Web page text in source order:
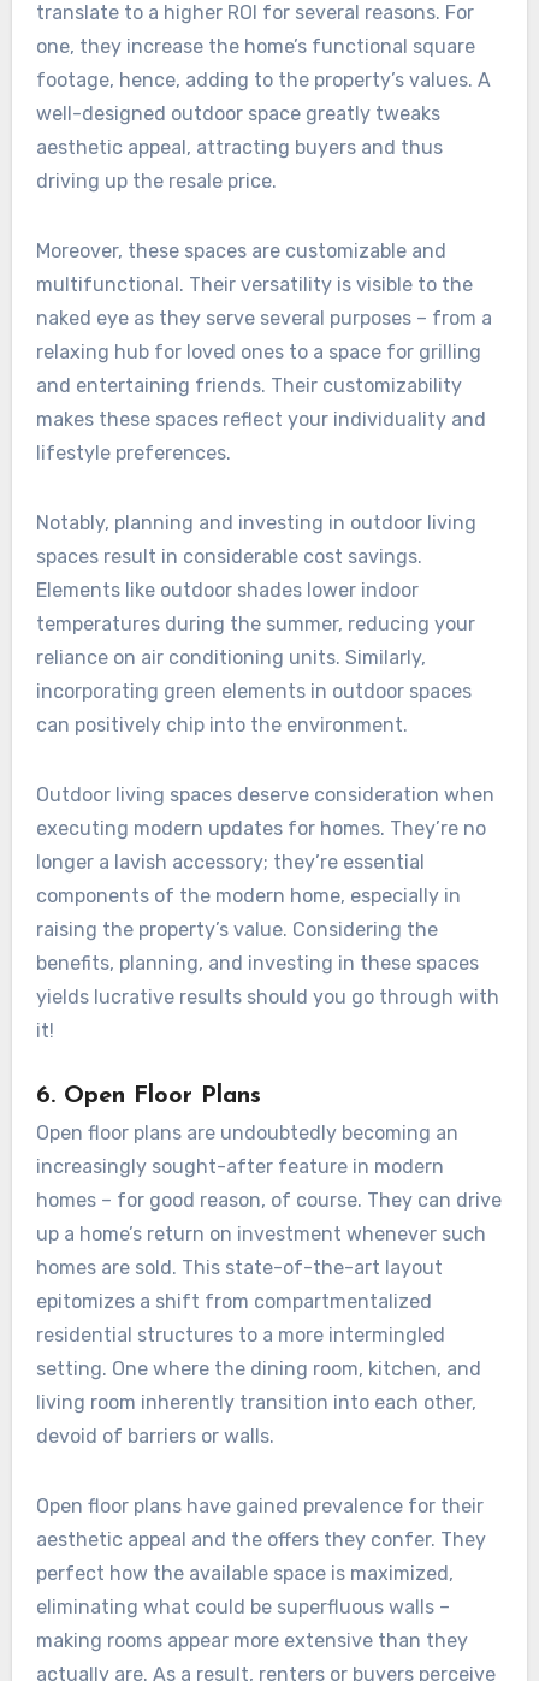
translate to a higher ROI for several reasons. For
one, they increase the home’s functional square
footage, hence, adding to the property’s values. A
well-designed outdoor space greatly tweaks
aesthetic appeal, attracting buyers and thus
driving up the resale price.
Moreover, these spaces are customizable and
multifunctional. Their versatility is visible to the
naked eye as they serve several purposes – from a
relaxing hub for loved ones to a space for grilling
and entertaining friends. Their customizability
makes these spaces reflect your individuality and
lifestyle preferences.
Notably, planning and investing in outdoor living
spaces result in considerable cost savings.
Elements like outdoor shades lower indoor
temperatures during the summer, reducing your
reliance on air conditioning units. Similarly,
incorporating green elements in outdoor spaces
can positively chip into the environment.
Outdoor living spaces deserve consideration when
executing modern updates for homes. They’re no
longer a lavish accessory; they’re essential
components of the modern home, especially in
raising the property’s value. Considering the
benefits, planning, and investing in these spaces
yields lucrative results should you go through with
it!
6. Open Floor Plans
Open floor plans are undoubtedly becoming an
increasingly sought-after feature in modern
homes – for good reason, of course. They can drive
up a home’s return on investment whenever such
homes are sold. This state-of-the-art layout
epitomizes a shift from compartmentalized
residential structures to a more intermingled
setting. One where the dining room, kitchen, and
living room inherently transition into each other,
devoid of barriers or walls.
Open floor plans have gained prevalence for their
aesthetic appeal and the offers they confer. They
perfect how the available space is maximized,
eliminating what could be superfluous walls –
making rooms appear more extensive than they
actually are. As a result, renters or buyers perceive